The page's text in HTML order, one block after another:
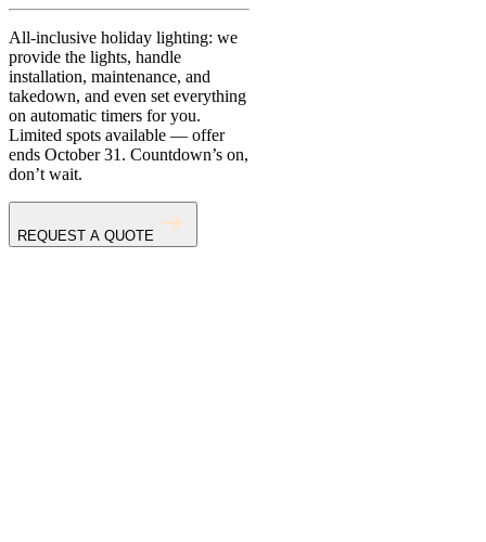
All-inclusive holiday lighting: we
provide the lights, handle
installation, maintenance, and
takedown, and even set everything
on automatic timers for you.
Limited spots available — offer
ends October 31. Countdown’s on,
don’t wait.
REQUEST A QUOTE